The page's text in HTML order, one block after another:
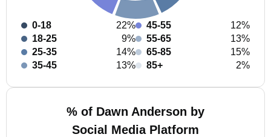
0-18
22%
18-25
9%
25-35
14%
35-45
13%
45-55
12%
55-65
13%
65-85
15%
85+
2%
% of Dawn Anderson by
Social Media Platform